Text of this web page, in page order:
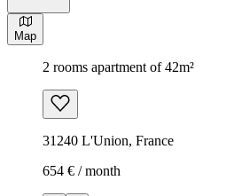
Map
2 rooms apartment of 42m²
31240 L'Union, France
654 € / month